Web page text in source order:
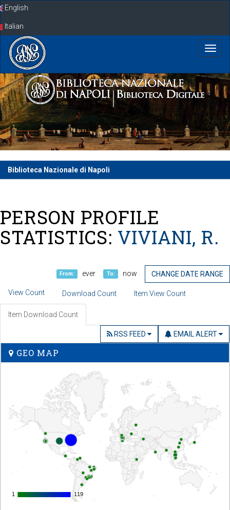
SkipEnglish
Italian
Biblioteca Nazionale di Napoli
PERSON PROFILE
STATISTICS: VIVIANI, R.
From: ever To: now CHANGE DATE RANGE
View Count Download Count Item View Count
Item Download Count
EMAIL ALERT
RSS FEED
GEO MAP
11 119
119